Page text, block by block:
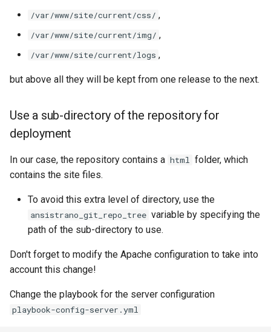
/var/www/site/current/css/ ,
/var/www/site/current/img/ ,
/var/www/site/current/logs ,
but above all they will be kept from one release to the next.
Use a sub-directory of the repository for
deployment
In our case, the repository contains a html
folder, which
contains the site files.
To avoid this extra level of directory, use the
ansistrano_git_repo_tree variable by specifying the
path of the sub-directory to use.
Don't forget to modify the Apache configuration to take into
account this change!
Change the playbook for the server configuration
playbook-config-server.yml